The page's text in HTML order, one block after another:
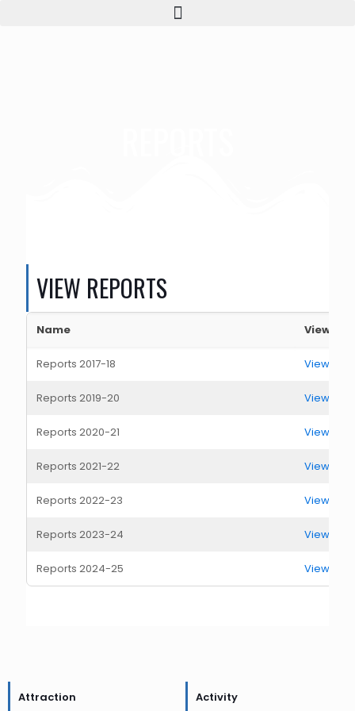
VIEW REPORTS
Name View
Reports 2017-18 View
Reports 2019-20 View
Reports 2020-21 View
Reports 2021-22 View
Reports 2022-23 View
Reports 2023-24 View
Reports 2024-25 View
Attraction Activity